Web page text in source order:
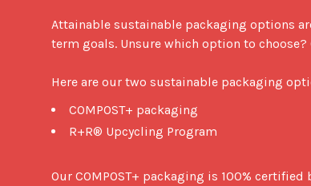
Attainable sustainable packaging options
term goals. Unsure which option to
Here are our two sustainable packaging
COMPOST+ packaging
R+R® Upcycling Program
Our COMPOST+ packaging is 100%